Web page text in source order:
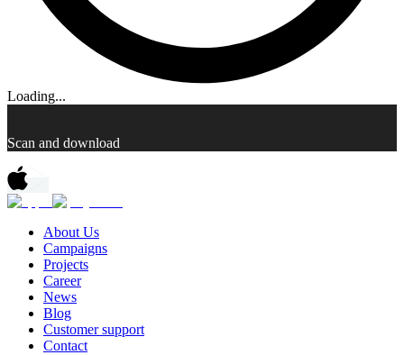
Loading...
Scan and download
About Us
Campaigns
Projects
Career
News
Blog
Customer support
Contact